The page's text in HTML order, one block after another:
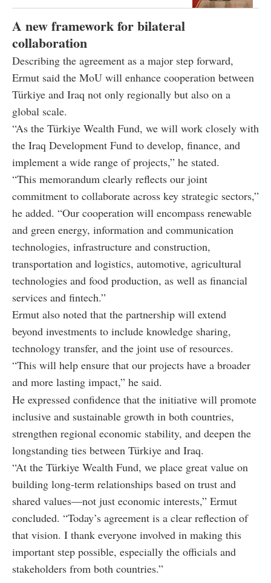
A new framework for bilateral
collaboration
Describing the agreement as a major step forward,
Ermut said the MoU will enhance cooperation between
Türkiye and Iraq not only regionally but also on a
global scale.
“As the Türkiye Wealth Fund, we will work closely with
the Iraq Development Fund to develop, finance, and
implement a wide range of projects,” he stated.
“This memorandum clearly reflects our joint
commitment to collaborate across key strategic sectors,”
he added. “Our cooperation will encompass renewable
and green energy, information and communication
technologies, infrastructure and construction,
transportation and logistics, automotive, agricultural
technologies and food production, as well as financial
services and fintech.”
Ermut also noted that the partnership will extend
beyond investments to include knowledge sharing,
technology transfer, and the joint use of resources.
“This will help ensure that our projects have a broader
and more lasting impact,” he said.
He expressed confidence that the initiative will promote
inclusive and sustainable growth in both countries,
strengthen regional economic stability, and deepen the
longstanding ties between Türkiye and Iraq.
“At the Türkiye Wealth Fund, we place great value on
building long-term relationships based on trust and
shared values—not just economic interests,” Ermut
concluded. “Today’s agreement is a clear reflection of
that vision. I thank everyone involved in making this
important step possible, especially the officials and
stakeholders from both countries.”